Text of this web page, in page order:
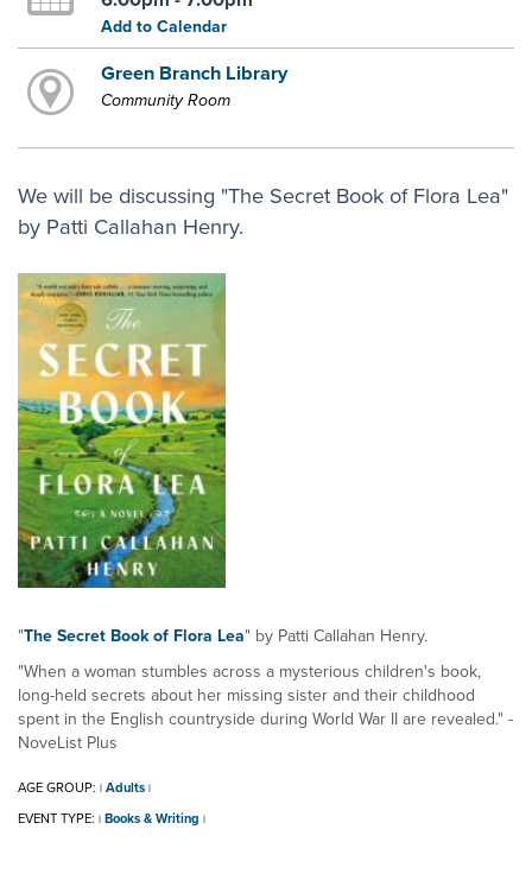
Add to Calendar
Green Branch Library
Community Room
We will be discussing "The Secret Book of Flora Lea"
by Patti Callahan Henry.
"The Secret Book of Flora Lea" by Patti Callahan Henry.
"When a woman stumbles across a mysterious children's book,
long-held secrets about her missing sister and their childhood
spent in the English countryside during World War II are revealed." -
NoveList Plus
AGE GROUP: | Adults |
EVENT TYPE: | Books & Writing |